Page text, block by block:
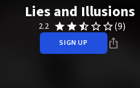
Lies and Illusions
2.2 (9)
SIGN UP